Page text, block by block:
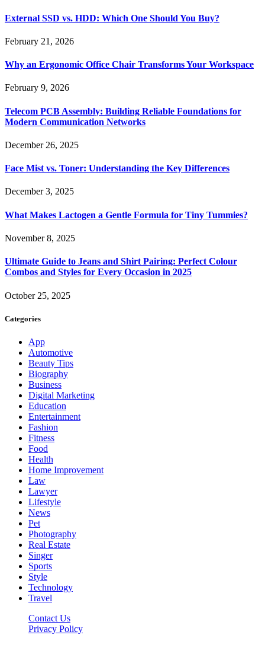
External SSD vs. HDD: Which One Should You Buy?
February 21, 2026
Why an Ergonomic Office Chair Transforms Your Workspace
February 9, 2026
Telecom PCB Assembly: Building Reliable Foundations for
Modern Communication Networks
December 26, 2025
Face Mist vs. Toner: Understanding the Key Differences
December 3, 2025
What Makes Lactogen a Gentle Formula for Tiny Tummies?
November 8, 2025
Ultimate Guide to Jeans and Shirt Pairing: Perfect Colour
Combos and Styles for Every Occasion in 2025
October 25, 2025
Categories
App
Automotive
Beauty Tips
Biography
Business
Digital Marketing
Education
Entertainment
Fashion
Fitness
Food
Health
Home Improvement
Law
Lawyer
Lifestyle
News
Pet
Photography
Real Estate
Singer
Sports
Style
Technology
Travel
Contact Us
Privacy Policy